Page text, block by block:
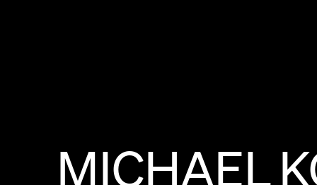
MICHAEL